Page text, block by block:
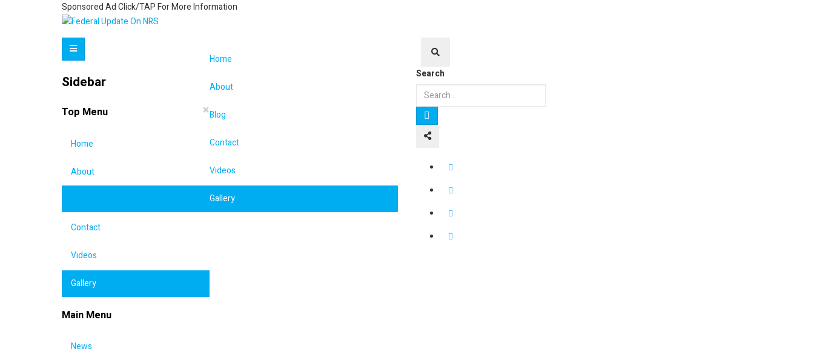
Sponsored Ad Click/TAP For More Information
Sidebar
×
Top Menu
Home
About
Contact
Videos
Gallery
Main Menu
News
Home
About
Blog
Contact
Videos
Gallery
Search